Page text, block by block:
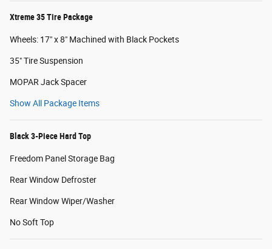
Xtreme 35 Tire Package
Wheels: 17" x 8" Machined with Black Pockets
35" Tire Suspension
MOPAR Jack Spacer
Show All Package Items
Black 3-Piece Hard Top
Freedom Panel Storage Bag
Rear Window Defroster
Rear Window Wiper/Washer
No Soft Top